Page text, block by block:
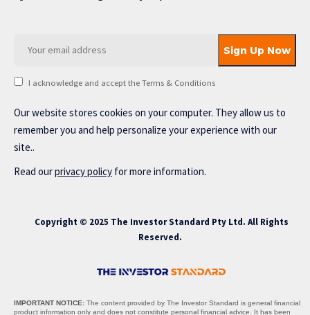
I acknowledge and accept the Terms & Conditions
Our website stores cookies on your computer. They allow us to
remember you and help personalize your experience with our
site..
Read ourprivacy policy for more information.
Copyright © 2025 The Investor Standard Pty Ltd. All Rights
Reserved.
IMPORTANT NOTICE: The content provided by The Investor Standard is general financial
product information only and does not constitute personal financial advice. It has been